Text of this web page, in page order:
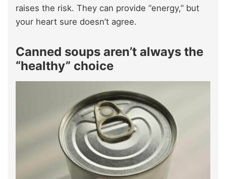
raises the risk. They can provide “energy,” but
your heart sure doesn’t agree.
Canned soups aren’t always the
“healthy” choice